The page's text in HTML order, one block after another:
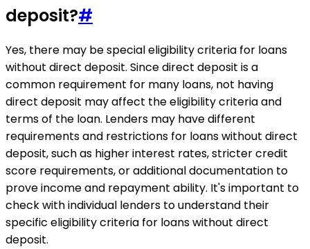
deposit?#
Yes, there may be special eligibility criteria for loans
without direct deposit. Since direct deposit is a
common requirement for many loans, not having
direct deposit may affect the eligibility criteria and
terms of the loan. Lenders may have different
requirements and restrictions for loans without direct
deposit, such as higher interest rates, stricter credit
score requirements, or additional documentation to
prove income and repayment ability. It's important to
check with individual lenders to understand their
specific eligibility criteria for loans without direct
deposit.